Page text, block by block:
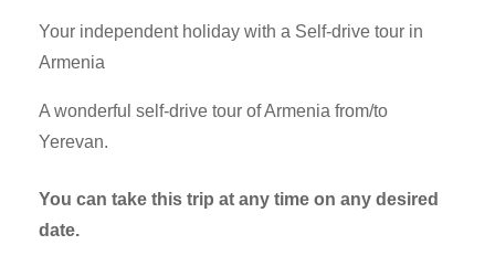
Your independent holiday with a Self-drive tour in
Armenia
A wonderful self-drive tour of Armenia from/to
Yerevan.
You can take this trip at any time on any desired
date.